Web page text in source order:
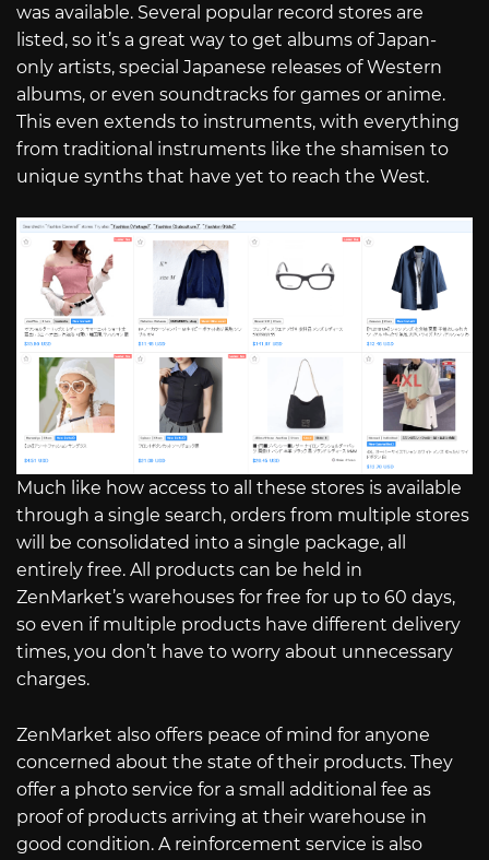
was available. Several popular record stores are
listed, so it’s a great way to get albums of Japan-
only artists, special Japanese releases of Western
albums, or even soundtracks for games or anime.
This even extends to instruments, with everything
from traditional instruments like the shamisen to
unique synths that have yet to reach the West.
Much like how access to all these stores is available
through a single search, orders from multiple stores
will be consolidated into a single package, all
entirely free. All products can be held in
ZenMarket’s warehouses for free for up to 60 days,
so even if multiple products have different delivery
times, you don’t have to worry about unnecessary
charges.
ZenMarket also offers peace of mind for anyone
concerned about the state of their products. They
offer a photo service for a small additional fee as
proof of products arriving at their warehouse in
good condition. A reinforcement service is also